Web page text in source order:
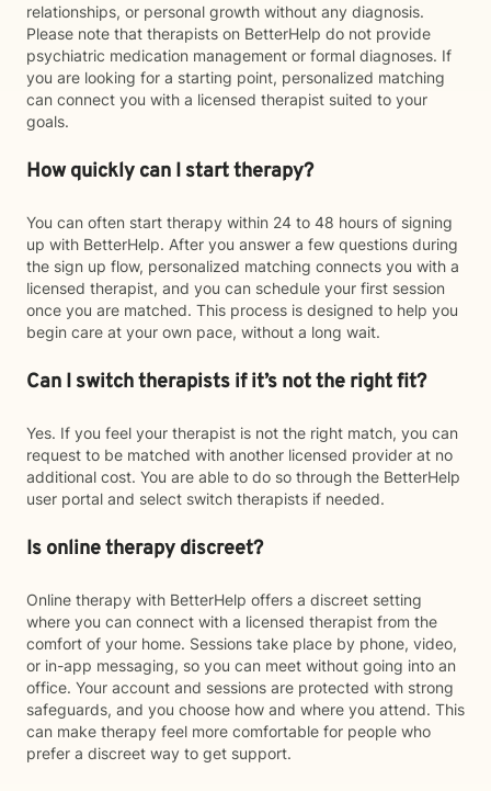
relationships, or personal growth without any diagnosis.
Please note that therapists on BetterHelp do not provide
psychiatric medication management or formal diagnoses. If
you are looking for a starting point, personalized matching
can connect you with a licensed therapist suited to your
goals.
How quickly can I start therapy?
You can often start therapy within 24 to 48 hours of signing
up with BetterHelp. After you answer a few questions during
the sign up flow, personalized matching connects you with a
licensed therapist, and you can schedule your first session
once you are matched. This process is designed to help you
begin care at your own pace, without a long wait.
Can I switch therapists if it’s not the right fit?
Yes. If you feel your therapist is not the right match, you can
request to be matched with another licensed provider at no
additional cost. You are able to do so through the BetterHelp
user portal and select switch therapists if needed.
Is online therapy discreet?
Online therapy with BetterHelp offers a discreet setting
where you can connect with a licensed therapist from the
comfort of your home. Sessions take place by phone, video,
or in-app messaging, so you can meet without going into an
office. Your account and sessions are protected with strong
safeguards, and you choose how and where you attend. This
can make therapy feel more comfortable for people who
prefer a discreet way to get support.